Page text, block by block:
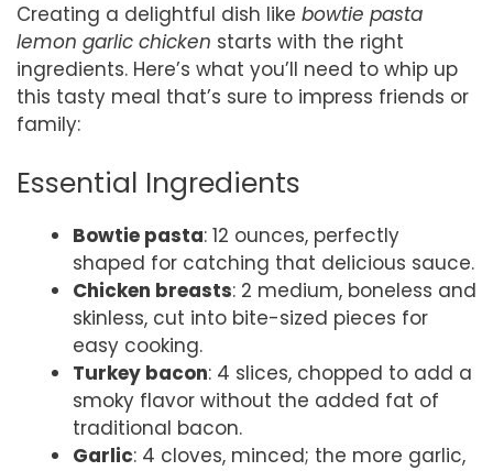
Creating a delightful dish like bowtie pasta
lemon garlic chicken starts with the right
ingredients. Here’s what you’ll need to whip up
this tasty meal that’s sure to impress friends or
family:
Essential Ingredients
Bowtie pasta: 12 ounces, perfectly
shaped for catching that delicious sauce.
Chicken breasts: 2 medium, boneless and
skinless, cut into bite-sized pieces for
easy cooking.
Turkey bacon: 4 slices, chopped to add a
smoky flavor without the added fat of
traditional bacon.
Garlic: 4 cloves, minced; the more garlic,